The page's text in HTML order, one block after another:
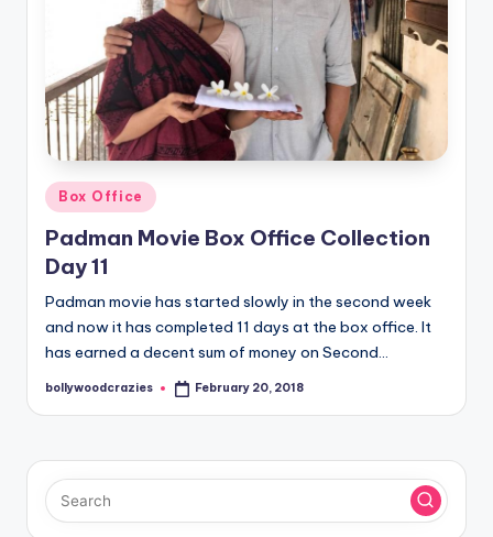
Posted
in
Box Office
Padman Movie Box Office Collection
Day 11
Padman movie has started slowly in the second week
and now it has completed 11 days at the box office. It
has earned a decent sum of money on Second…
Posted
bollywoodcrazies February 20, 2018